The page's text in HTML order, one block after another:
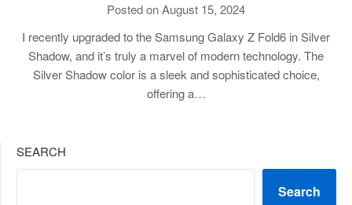
Posted on August 15, 2024
I recently upgraded to the Samsung Galaxy Z Fold6 in Silver
Shadow, and it’s truly a marvel of modern technology. The
Silver Shadow color is a sleek and sophisticated choice,
offering a…
SEARCH
Search